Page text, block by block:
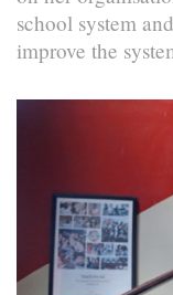
school system
improve the